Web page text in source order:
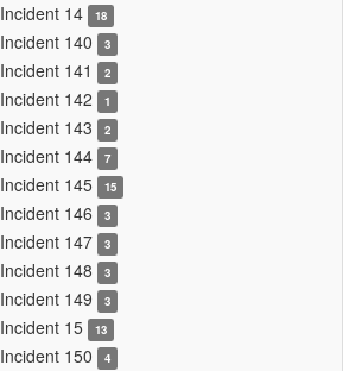
Incident 14 18
Incident 140 3
Incident 141 2
Incident 142 1
Incident 143 2
Incident 144 7
Incident 145 15
Incident 146 3
Incident 147 3
Incident 148 3
Incident 149 3
Incident 15 13
Incident 150 4